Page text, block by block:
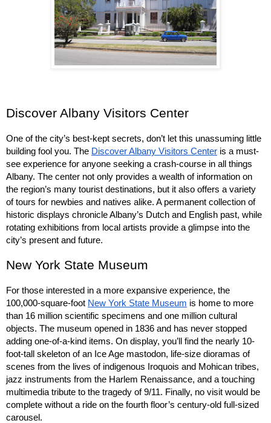
Discover Albany Visitors Center
One of the city’s best-kept secrets, don’t let this unassuming little
building fool you. The Discover Albany Visitors Center is a must-
see experience for anyone seeking a crash-course in all things
Albany. The center not only provides a wealth of information on
the region’s many tourist destinations, but it also offers a variety
of tours for newbies and natives alike. A permanent collection of
historic displays chronicle Albany’s Dutch and English past, while
rotating exhibitions from local artists provide a glimpse into the
city’s present and future.
New York State Museum
For those interested in a more expansive experience, the
100,000-square-foot New York State Museum is home to more
than 16 million scientific specimens and one million cultural
objects. The museum opened in 1836 and has never stopped
adding one-of-a-kind items. On display, you’ll find the nearly 10-
foot-tall skeleton of an Ice Age mastodon, life-size dioramas of
scenes from the lives of indigenous Iroquois and Mohican tribes,
jazz instruments from the Harlem Renaissance, and a touching
multimedia tribute to the tragedy of 9/11. Finally, no visit would be
complete without a ride on the fourth floor’s century-old full-sized
carousel.